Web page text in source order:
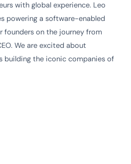
with global experience. Leo
powering a software-enabled
founders on the journey from
We are excited about
building the iconic companies of